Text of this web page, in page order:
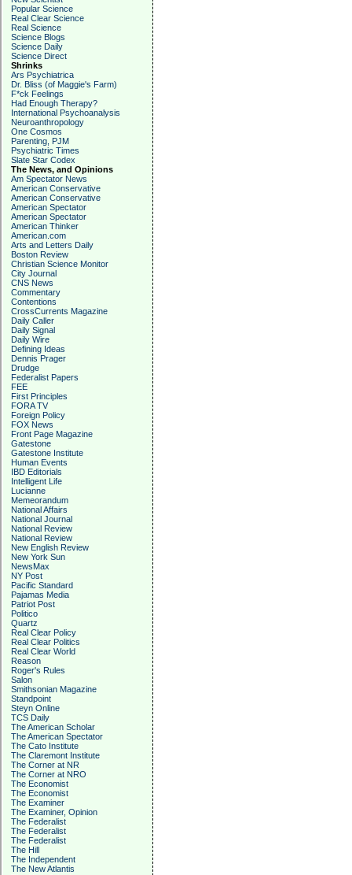
Popular Science
Real Clear Science
Real Science
Science Blogs
Science Daily
Science Direct
Shrinks
Ars Psychiatrica
Dr. Bliss (of Maggie's Farm)
F*ck Feelings
Had Enough Therapy?
International Psychoanalysis
Neuroanthropology
One Cosmos
Parenting, PJM
Psychiatric Times
Slate Star Codex
The News, and Opinions
Am Spectator News
American Conservative
American Conservative
American Spectator
American Spectator
American Thinker
American.com
Arts and Letters Daily
Boston Review
Christian Science Monitor
City Journal
CNS News
Commentary
Contentions
CrossCurrents Magazine
Daily Caller
Daily Signal
Daily Wire
Defining Ideas
Dennis Prager
Drudge
Federalist Papers
FEE
First Principles
FORA TV
Foreign Policy
FOX News
Front Page Magazine
Gatestone
Gatestone Institute
Human Events
IBD Editorials
Intelligent Life
Lucianne
Memeorandum
National Affairs
National Journal
National Review
National Review
New English Review
New York Sun
NewsMax
NY Post
Pacific Standard
Pajamas Media
Patriot Post
Politico
Quartz
Real Clear Policy
Real Clear Politics
Real Clear World
Reason
Roger's Rules
Salon
Smithsonian Magazine
Standpoint
Steyn Online
TCS Daily
The American Scholar
The American Spectator
The Cato Institute
The Claremont Institute
The Corner at NR
The Corner at NRO
The Economist
The Economist
The Examiner
The Examiner, Opinion
The Federalist
The Federalist
The Federalist
The Hill
The Independent
The New Atlantis